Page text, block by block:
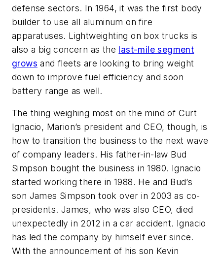
defense sectors. In 1964, it was the first body
builder to use all aluminum on fire
apparatuses. Lightweighting on box trucks is
also a big concern as the last-mile segment
grows and fleets are looking to bring weight
down to improve fuel efficiency and soon
battery range as well.
The thing weighing most on the mind of Curt
Ignacio, Marion’s president and CEO, though, is
how to transition the business to the next wave
of company leaders. His father-in-law Bud
Simpson bought the business in 1980. Ignacio
started working there in 1988. He and Bud’s
son James Simpson took over in 2003 as co-
presidents. James, who was also CEO, died
unexpectedly in 2012 in a car accident. Ignacio
has led the company by himself ever since.
With the announcement of his son Kevin